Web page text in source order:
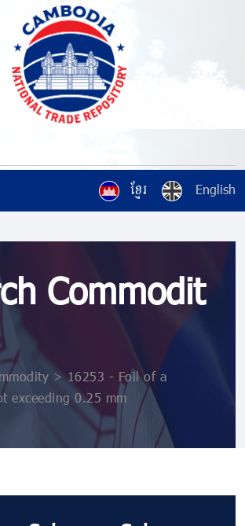
ខ្មែរ English
Commodit
> 16253 - Foil of a
exceeding 0.25 mm